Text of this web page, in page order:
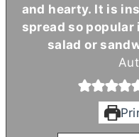
and hearty. It is
spread so popular
salad or